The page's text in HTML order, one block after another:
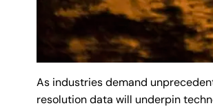
As industries demand
resolution data will underpin